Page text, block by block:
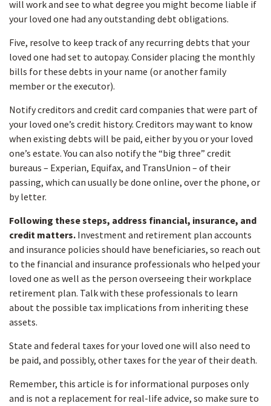
will work and see to what degree you might become liable if
your loved one had any outstanding debt obligations.
Five, resolve to keep track of any recurring debts that your
loved one had set to autopay. Consider placing the monthly
bills for these debts in your name (or another family
member or the executor).
Notify creditors and credit card companies that were part of
your loved one’s credit history. Creditors may want to know
when existing debts will be paid, either by you or your loved
one’s estate. You can also notify the “big three” credit
bureaus – Experian, Equifax, and TransUnion – of their
passing, which can usually be done online, over the phone, or
by letter.
Following these steps, address financial, insurance, and
credit matters. Investment and retirement plan accounts
and insurance policies should have beneficiaries, so reach out
to the financial and insurance professionals who helped your
loved one as well as the person overseeing their workplace
retirement plan. Talk with these professionals to learn
about the possible tax implications from inheriting these
assets.
State and federal taxes for your loved one will also need to
be paid, and possibly, other taxes for the year of their death.
Remember, this article is for informational purposes only
and is not a replacement for real-life advice, so make sure to